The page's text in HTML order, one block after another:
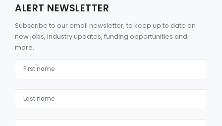
ALERT NEWSLETTER
Subscribe to our email newsletter, to keep up to date on
new jobs, industry updates, funding opportunities and
more.